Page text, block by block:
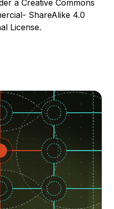
a Creative Commons
ShareAlike 4.0
License.